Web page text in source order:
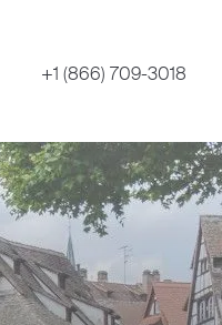
+1 (866) 709-3018